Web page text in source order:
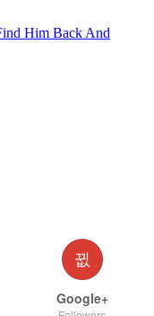
Him Back And
Google+